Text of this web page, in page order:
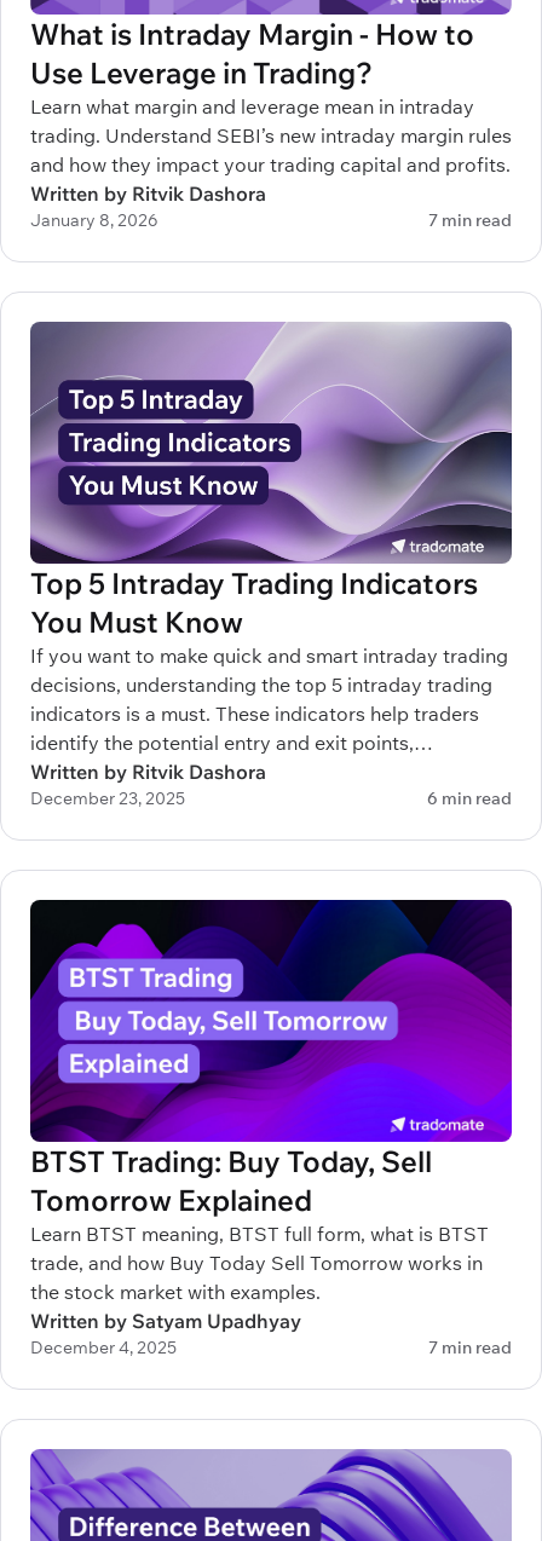
What is Intraday Margin - How to
Use Leverage in Trading?
Learn what margin and leverage mean in intraday
trading. Understand SEBI’s new intraday margin rules
and how they impact your trading capital and profits.
Written by Ritvik Dashora
January 8, 2026 7 min read
Top 5 Intraday Trading Indicators
You Must Know
If you want to make quick and smart intraday trading
decisions, understanding the top 5 intraday trading
indicators is a must. These indicators help traders
identify the potential entry and exit points,
understand trends, and manage risks efficiently.
Whether you’re new to intraday trading or trying to
Written by Ritvik Dashora
December 23, 2025 6 min read
BTST Trading: Buy Today, Sell
Tomorrow Explained
Learn BTST meaning, BTST full form, what is BTST
trade, and how Buy Today Sell Tomorrow works in
the stock market with examples.
Written by Satyam Upadhyay
December 4, 2025 7 min read